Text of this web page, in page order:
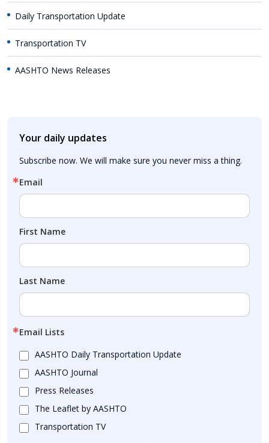
Daily Transportation Update
Transportation TV
AASHTO News Releases
Your daily updates
Subscribe now. We will make sure you never miss a thing.
Email
First Name
Last Name
Email Lists
AASHTO Daily Transportation Update
AASHTO Journal
Press Releases
The Leaflet by AASHTO
Transportation TV